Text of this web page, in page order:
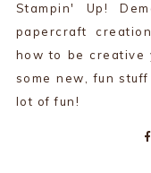
Stampin' Up!
papercraft
how to be creative
some new, fun
lot of fun!